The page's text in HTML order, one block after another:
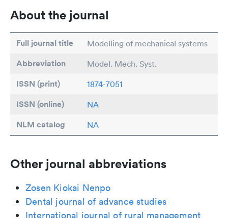
About the journal
Full journal title Modelling of mechanical systems
Abbreviation Model. Mech. Syst.
ISSN (print) 1874-7051
ISSN (online) NA
NLM catalog NA
Other journal abbreviations
Zosen Kiokai Nenpo
Dental journal of advance studies
International journal of rural management